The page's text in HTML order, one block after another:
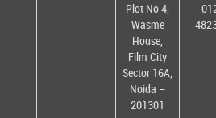
Plot No 4,
Wasme
House,
Film City
Sector 16A,
Noida –
201301